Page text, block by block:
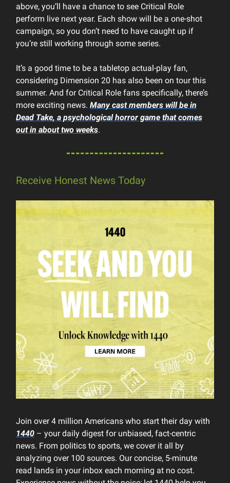
above, you’ll have a chance to see Critical Role
perform live next year. Each show will be a one-shot
campaign, so you don’t need to have caught up if
you’re still working through some series.
It’s a good time to be a tabletop actual-play fan,
considering Dimension 20 has also been on tour this
summer. And for Critical Role fans specifically, there’s
more exciting news. Many cast members will be in
Dead Take, a psychological horror game that comes
out in about two weeks.
Receive Honest News Today
Join over 4 million Americans who start their day with
1440 – your daily digest for unbiased, fact-centric
news. From politics to sports, we cover it all by
analyzing over 100 sources. Our concise, 5-minute
read lands in your inbox each morning at no cost.